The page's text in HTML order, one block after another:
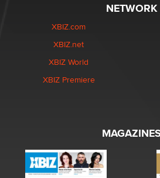
NETWORK
XBIZ.com
XBIZ.net
XBIZ World
XBIZ Premiere